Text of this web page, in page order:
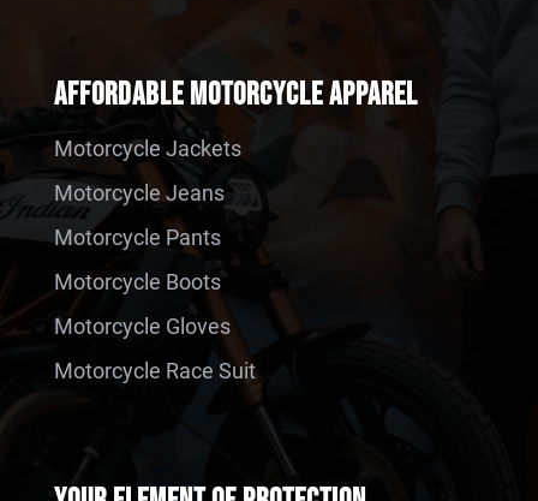
AFFORDABLE MOTORCYCLE APPAREL
Motorcycle Jackets
Motorcycle Jeans
Motorcycle Pants
Motorcycle Boots
Motorcycle Gloves
Motorcycle Race Suit